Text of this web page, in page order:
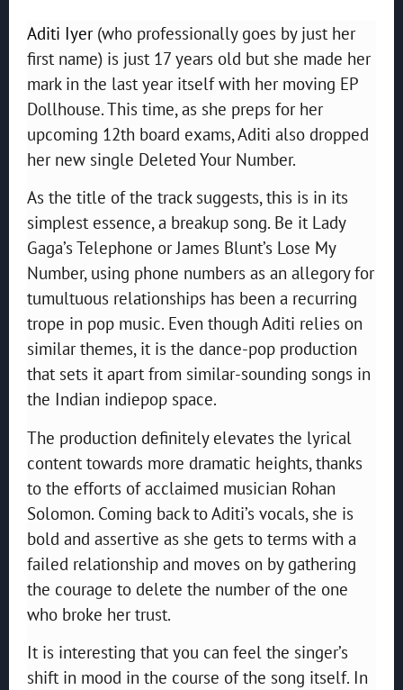
Aditi Iyer(who professionally goes by just her
first name) is just 17 years old but she made her
mark in the last year itself with her moving EP
Dollhouse. This time, as she preps for her
upcoming 12th board exams, Aditi also dropped
her new single Deleted Your Number.
As the title of the track suggests, this is in its
simplest essence, a breakup song. Be it Lady
Gaga’s Telephone or James Blunt’s Lose My
Number, using phone numbers as an allegory for
tumultuous relationships has been a recurring
trope in pop music. Even though Aditi relies on
similar themes, it is the dance-pop production
that sets it apart from similar-sounding songs in
the Indian indiepop space.
The production definitely elevates the lyrical
content towards more dramatic heights, thanks
to the efforts of acclaimed musician Rohan
Solomon. Coming back to Aditi’s vocals, she is
bold and assertive as she gets to terms with a
failed relationship and moves on by gathering
the courage to delete the number of the one
who broke her trust.
It is interesting that you can feel the singer’s
shift in mood in the course of the song itself. In